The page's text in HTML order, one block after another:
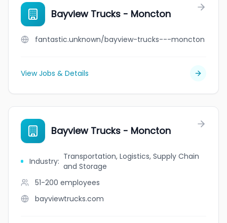
Bayview Trucks - Moncton
fantastic.unknown/bayview-trucks---moncton
View Jobs & Details
Bayview Trucks - Moncton
Industry: Transportation, Logistics, Supply Chain
and Storage
51-200 employees
bayviewtrucks.com